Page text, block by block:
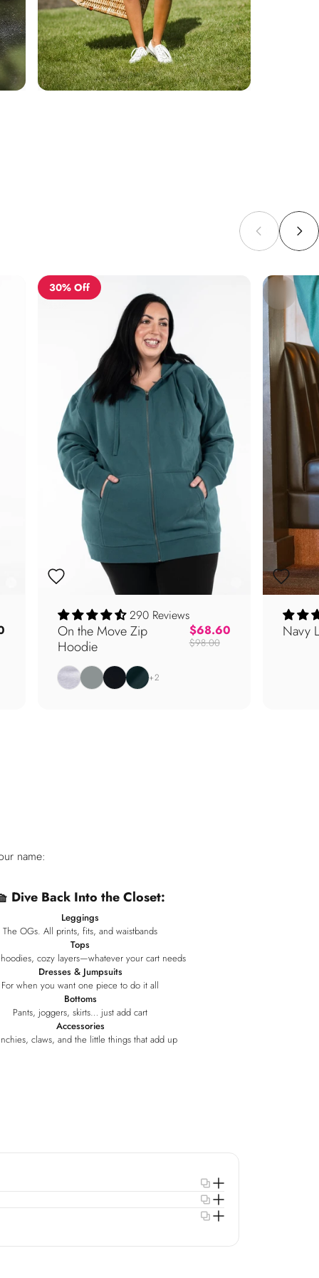
30% Off
290 Reviews
On the Move Zip
Hoodie
$68.60
Regular price
$98.00
Heather Grey
ThymeJet BlackPine Green
+2
Navy
name:
Dive Back Into the Closet:
Leggings
The OGs. All prints, fits, and waistbands
Tops
hoodies, cozy layers—whatever your cart needs
Dresses & Jumpsuits
For when you want one piece to do it all
Bottoms
Pants, joggers, skirts… just add cart
Accessories
claws, and the little things that add up